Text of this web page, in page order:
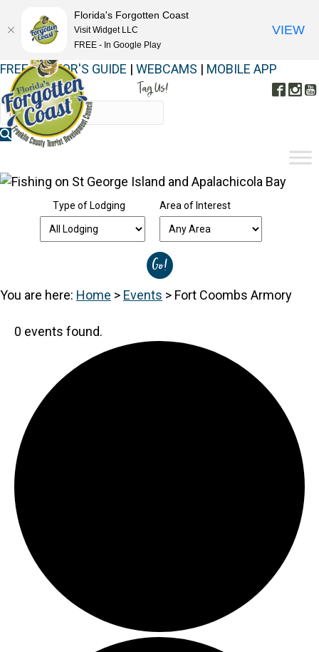
FREE VISITOR'S GUIDE | WEBCAMS | MOBILE APP
Tag Us!
Type of Lodging Area of Interest
You are here: Home > Events > Fort Coombs Armory
0 events found.
Florida's Forgotten Coast
Visit Widget LLC
FREE - In Google Play
VIEW